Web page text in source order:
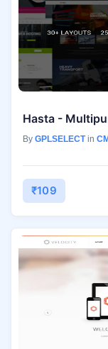
By GPLSELECTin
₹109